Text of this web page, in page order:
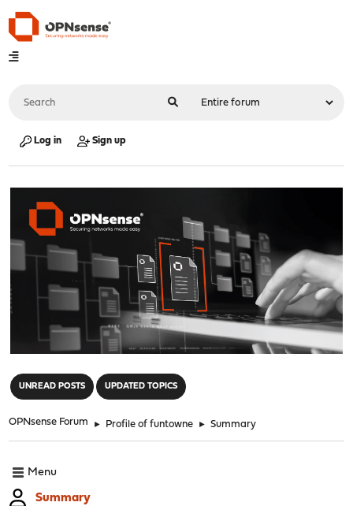
Log in Sign up
UNREAD POSTS UPDATED TOPICS
OPNsense Forum ► Profile of funtowne ► Summary
Menu
Summary